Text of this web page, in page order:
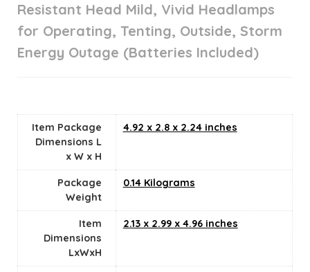
Resistant Head Mild, Vivid Headlamps
for Operating, Tenting, Outside, Storm
Energy Outage (Batteries Included)
Item Package
Dimensions L
x W x H
‎4.92 x 2.8 x 2.24 inches
Package
Weight
‎0.14 Kilograms
Item
Dimensions
LxWxH
‎2.13 x 2.99 x 4.96 inches